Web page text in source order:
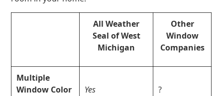
All Weather
Seal of West
Michigan
Other
Window
Companies
Multiple
Window Color
Yes ?